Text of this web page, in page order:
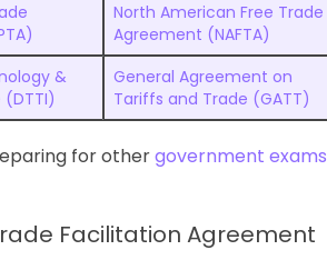
North American Free Trade
Agreement (NAFTA)
&
General Agreement on
Tariffs and Trade (GATT)
for othergovernment exams
Facilitation Agreement